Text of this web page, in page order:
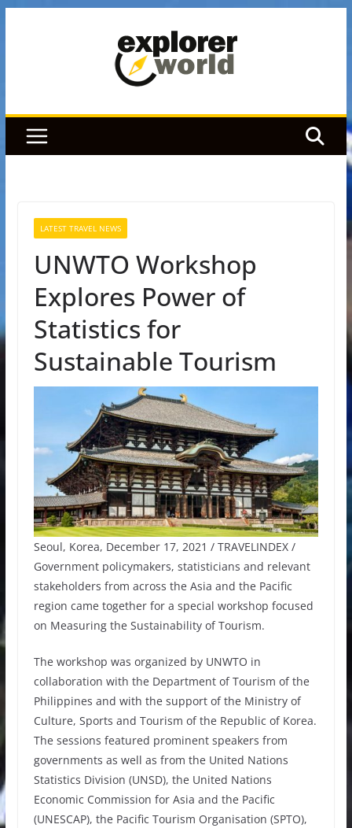
LATEST TRAVEL NEWS
UNWTO Workshop
Explores Power of
Statistics for
Sustainable Tourism
Seoul, Korea, December 17, 2021 / TRAVELINDEX /
Government policymakers, statisticians and relevant
stakeholders from across the Asia and the Pacific
region came together for a special workshop focused
on Measuring the Sustainability of Tourism.
The workshop was organized by UNWTO in
collaboration with the Department of Tourism of the
Philippines and with the support of the Ministry of
Culture, Sports and Tourism of the Republic of Korea.
The sessions featured prominent speakers from
governments as well as from the United Nations
Statistics Division (UNSD), the United Nations
Economic Commission for Asia and the Pacific
(UNESCAP), the Pacific Tourism Organisation (SPTO),